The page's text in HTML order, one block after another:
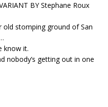
BY Stephane Roux
old stomping ground of San
know it.
nobody’s getting out in one